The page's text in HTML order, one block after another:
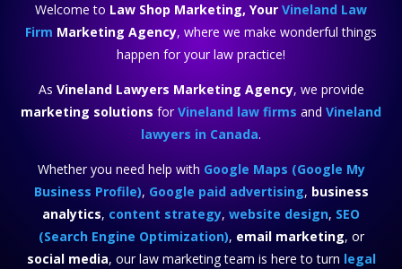
Welcome to Law Shop Marketing, Your Vineland Law
Firm Marketing Agency, where we make wonderful things
happen for your law practice!
As Vineland Lawyers Marketing Agency, we provide
marketing solutions forVineland law firms and Vineland
lawyers in Canada.
Whether you need help with Google Maps (Google My
Business Profile), Google paid advertising, business
analytics, content strategy, website design, SEO
(Search Engine Optimization), email marketing, or
social media, our law marketing team is here to turn legal